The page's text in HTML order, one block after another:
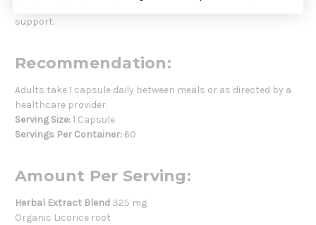
support.
Recommendation:
Adults take 1 capsule daily between meals or as directed by a
healthcare provider.
Serving Size:1 Capsule
Servings Per Container: 60
Amount Per Serving:
Herbal Extract Blend 325 mg
Organic Licorice root